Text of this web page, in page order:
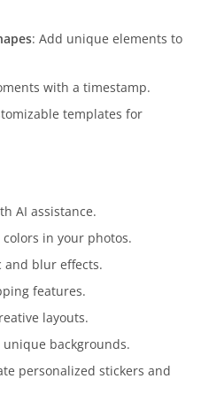
: Add unique elements to
with a timestamp.
templates for
AI assistance.
in your photos.
and blur effects.
features.
layouts.
unique backgrounds.
personalized stickers and